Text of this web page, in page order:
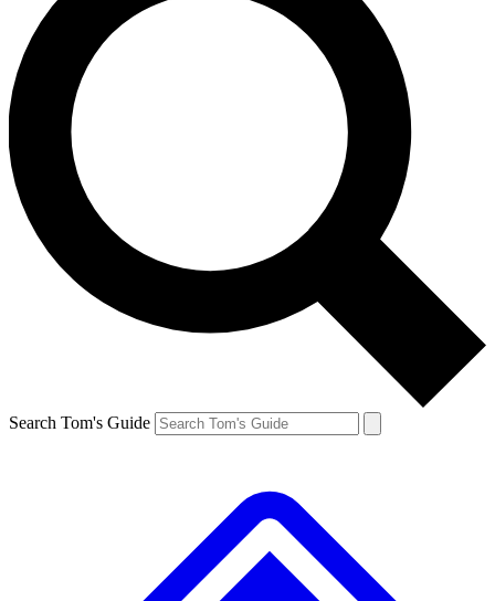
Search Tom's Guide